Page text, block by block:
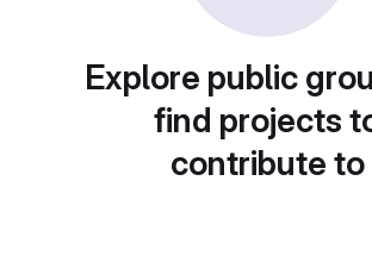
Explore public
find projects
contribute to